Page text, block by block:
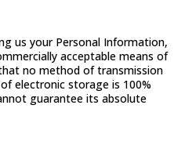
us your Personal Information,
acceptable means of
no method of transmission
electronic storage is 100%
guarantee its absolute